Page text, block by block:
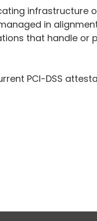
infrastructure
in
that handle or
PCI-DSS